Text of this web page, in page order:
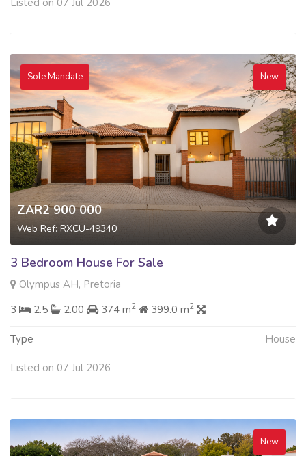
Sole Mandate New
ZAR2 900 000
Web Ref: RXCU-49340
3 Bedroom House For Sale
Olympus AH, Pretoria
3
2.5 2.00 374 m2 399.0 m2
Type House
Listed on 07 Jul 2026
New